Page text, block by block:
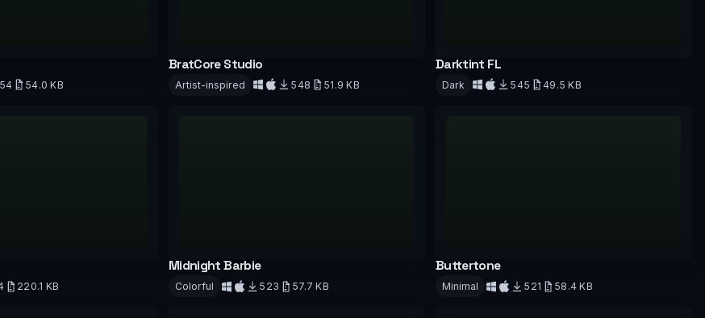
54.0 KB
BratCore Studio
Artist-inspired 548
51.9 KB
Darktint FL
Dark 545 49.5 KB
220.1 KB
Midnight Barbie
Colorful 523
57.7 KB
Buttertone
Minimal 521 58.4 KB